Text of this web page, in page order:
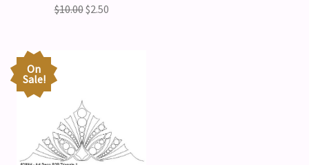
$10.00$2.50
On
Sale!